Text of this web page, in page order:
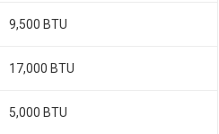
9,500 BTU
17,000 BTU
5,000 BTU